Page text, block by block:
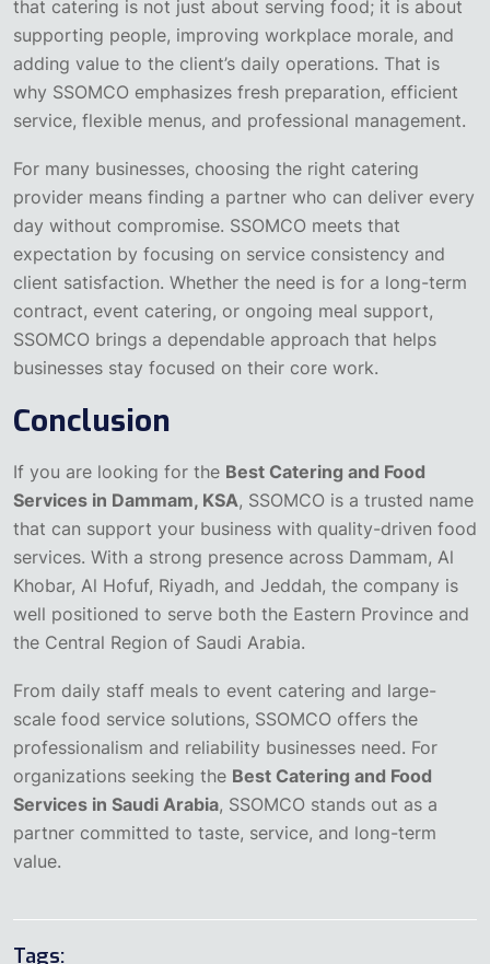
that catering is not just about serving food; it is about
supporting people, improving workplace morale, and
adding value to the client’s daily operations. That is
why SSOMCO emphasizes fresh preparation, efficient
service, flexible menus, and professional management.
For many businesses, choosing the right catering
provider means finding a partner who can deliver every
day without compromise. SSOMCO meets that
expectation by focusing on service consistency and
client satisfaction. Whether the need is for a long-term
contract, event catering, or ongoing meal support,
SSOMCO brings a dependable approach that helps
businesses stay focused on their core work.
Conclusion
If you are looking for the Best Catering and Food
Services in Dammam, KSA, SSOMCO is a trusted name
that can support your business with quality-driven food
services. With a strong presence across Dammam, Al
Khobar, Al Hofuf, Riyadh, and Jeddah, the company is
well positioned to serve both the Eastern Province and
the Central Region of Saudi Arabia.
From daily staff meals to event catering and large-
scale food service solutions, SSOMCO offers the
professionalism and reliability businesses need. For
organizations seeking the Best Catering and Food
Services in Saudi Arabia, SSOMCO stands out as a
partner committed to taste, service, and long-term
value.
Tags: